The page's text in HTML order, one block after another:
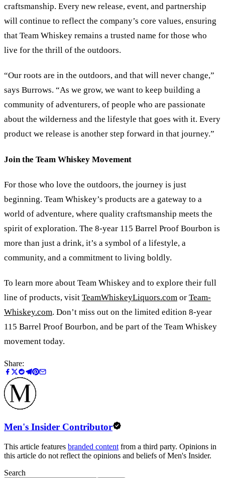
craftsmanship. Every new release, event, and partnership
will continue to reflect the company’s core values, ensuring
that Team Whiskey remains a trusted name for those who
live for the thrill of the outdoors.
“Our roots are in the outdoors, and that will never change,”
says Burrows. “As we grow, we want to keep building a
community of adventurers, of people who are passionate
about the wilderness and the lifestyle that goes with it. Every
product we release is another step forward in that journey.”
Join the Team Whiskey Movement
For those who love the outdoors, the journey is just
beginning. Team Whiskey’s products are a gateway to a
world of adventure, where quality craftsmanship meets the
spirit of exploration. The 8-year 115 Barrel Proof Bourbon is
more than just a drink, it’s a symbol of a lifestyle, a
community, and a commitment to living boldly.
To learn more about Team Whiskey and to explore their full
line of products, visit TeamWhiskeyLiquors.com or Team-
Whiskey.com. Don’t miss out on the limited edition 8-year
115 Barrel Proof Bourbon, and be part of the Team Whiskey
movement today.
Share:
Men's Insider Contributor
This article features branded content from a third party. Opinions in
this article do not reflect the opinions and beliefs of Men's Insider.
Search